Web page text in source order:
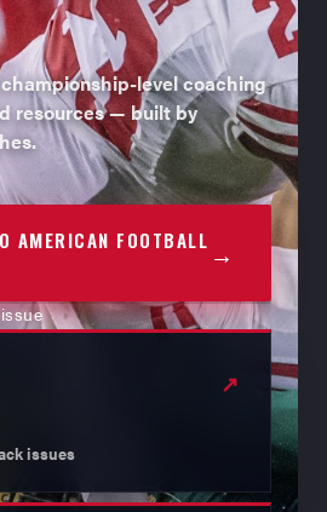
level coaching
resources — built by
AMERICAN FOOTBALL →
issues
↗